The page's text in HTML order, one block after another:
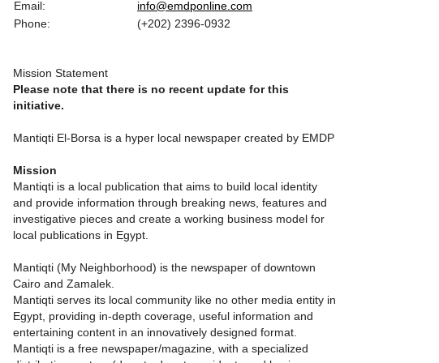
Email:
info@emdponline.com
Phone:
(+202) 2396-0932
Mission Statement
Please note that there is no recent update for this
initiative.
Mantiqti El-Borsa is a hyper local newspaper created by EMDP
Mission
Mantiqti is a local publication that aims to build local identity
and provide information through breaking news, features and
investigative pieces and create a working business model for
local publications in Egypt.
Mantiqti (My Neighborhood) is the newspaper of downtown
Cairo and Zamalek.
Mantiqti serves its local community like no other media entity in
Egypt, providing in-depth coverage, useful information and
entertaining content in an innovatively designed format.
Mantiqti is a free newspaper/magazine, with a specialized